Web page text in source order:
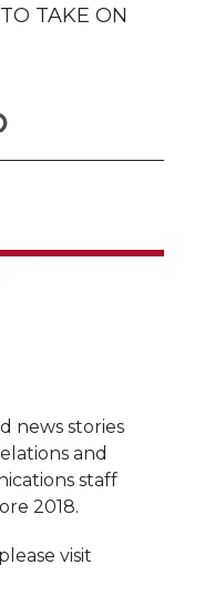
TAKE ON
s
h
r
t
h
l
i
news stories
and
staff
2018.
visit